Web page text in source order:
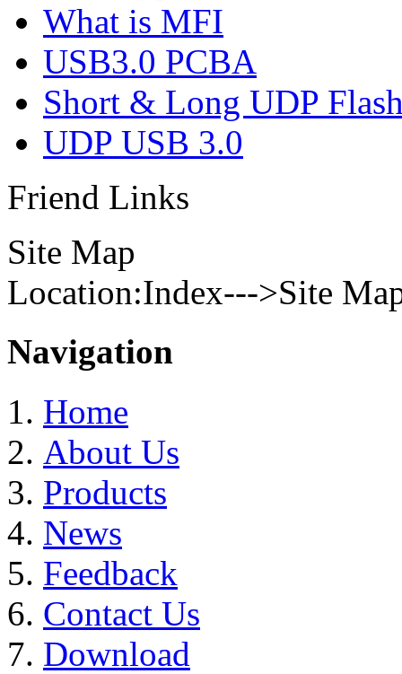
What is MFI
USB3.0 PCBA
Short & Long UDP
UDP USB 3.0
Friend Links
Site Map
Location:Index--->Site
Navigation
Home
About Us
Products
News
Feedback
Contact Us
Download